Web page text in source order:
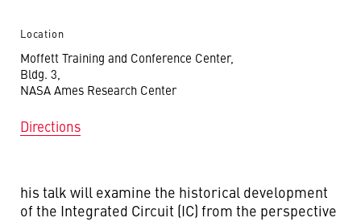
his talk will examine the historical development
of the Integrated Circuit (IC) from the perspective
Location
Moffett Training and Conference Center,
Bldg. 3,
NASA Ames Research Center
Directions